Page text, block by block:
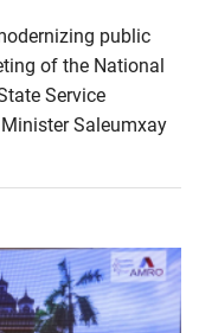
public
of the National
Service
Saleumxay